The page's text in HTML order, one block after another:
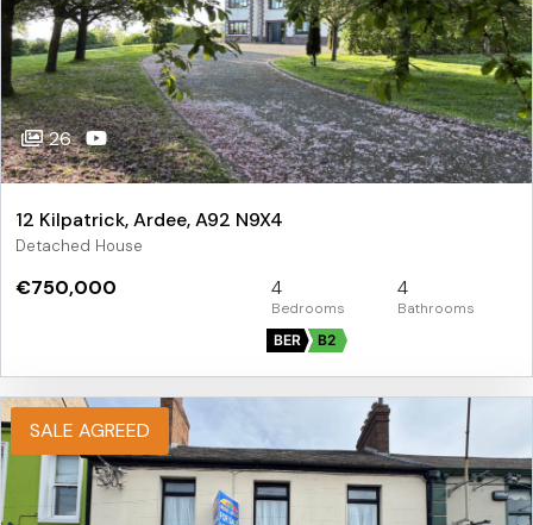
26
12 Kilpatrick, Ardee, A92 N9X4
Detached House
€750,000 4 4
BER B2
SALE AGREED